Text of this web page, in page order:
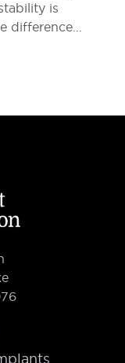
is
difference…